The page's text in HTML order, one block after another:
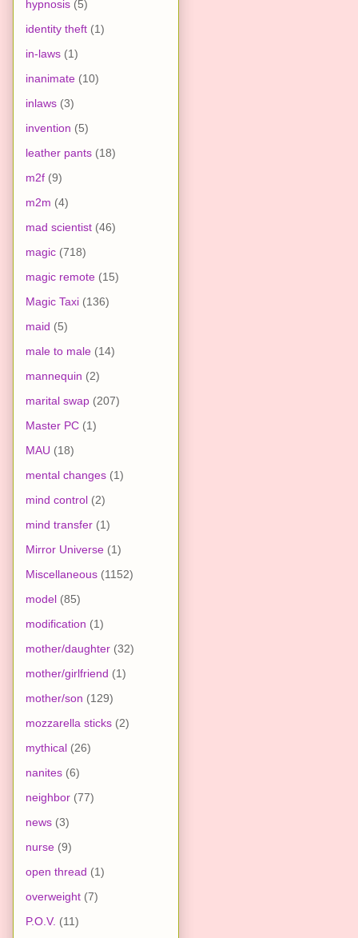
hypnosis (5)
identity theft (1)
in-laws (1)
inanimate (10)
inlaws (3)
invention (5)
leather pants (18)
m2f (9)
m2m (4)
mad scientist (46)
magic (718)
magic remote (15)
Magic Taxi (136)
maid (5)
male to male (14)
mannequin (2)
marital swap (207)
Master PC (1)
MAU (18)
mental changes (1)
mind control (2)
mind transfer (1)
Mirror Universe (1)
Miscellaneous (1152)
model (85)
modification (1)
mother/daughter (32)
mother/girlfriend (1)
mother/son (129)
mozzarella sticks (2)
mythical (26)
nanites (6)
neighbor (77)
news (3)
nurse (9)
open thread (1)
overweight (7)
P.O.V. (11)